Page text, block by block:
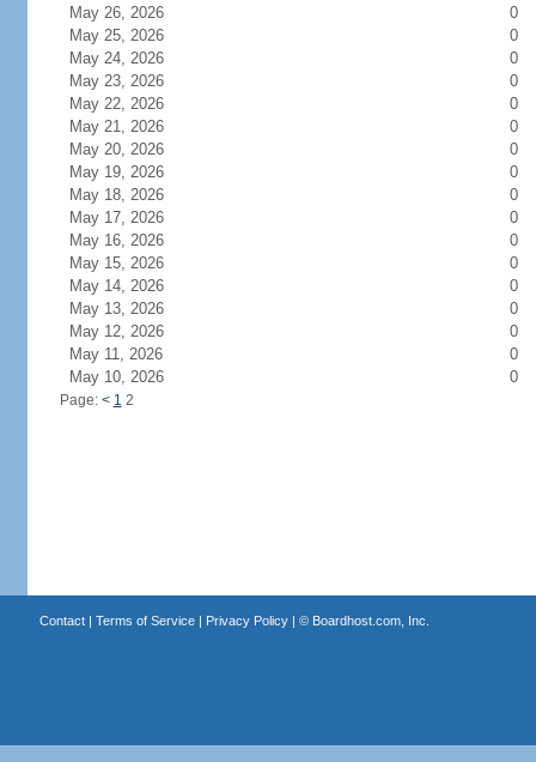
May 26, 2026
0
May 25, 2026
0
May 24, 2026
0
May 23, 2026
0
May 22, 2026
0
May 21, 2026
0
May 20, 2026
0
May 19, 2026
0
May 18, 2026
0
May 17, 2026
0
May 16, 2026
0
May 15, 2026
0
May 14, 2026
0
May 13, 2026
0
May 12, 2026
0
May 11, 2026
0
May 10, 2026
0
Page: < 1 2
Contact| Terms of Service| Privacy Policy| © Boardhost.com, Inc.